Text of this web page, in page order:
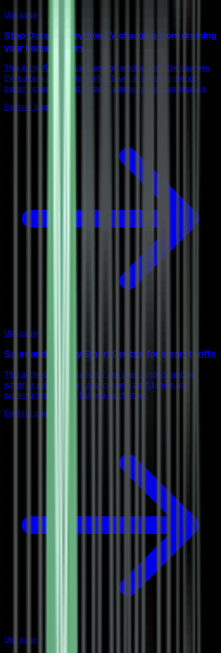
Use case
Stop Octopus daytime EV charging from draining
your home battery
This is the flagship 1app.energy wedge: stop the daytime
EV-battery conflict first, then layer in cheaper-period
battery charging and broader whole-home coordination.
Explore page
Use case
Solar and battery Smart Control for smart tariffs
This is the core 1app.energy use case: understanding
whether solar, battery reserve and tariff timing are
working together or fighting each other.
Explore page
Use case